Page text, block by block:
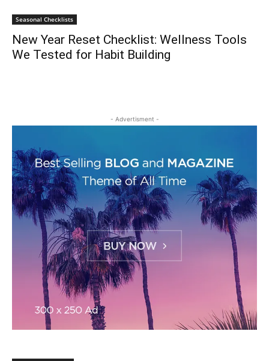
Seasonal Checklists
New Year Reset Checklist: Wellness Tools
We Tested for Habit Building
- Advertisment -